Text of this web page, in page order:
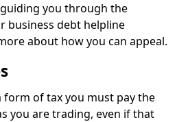
you through the
business debt helpline
about how you can appeal.
form of tax you must pay the
you are trading, even if that